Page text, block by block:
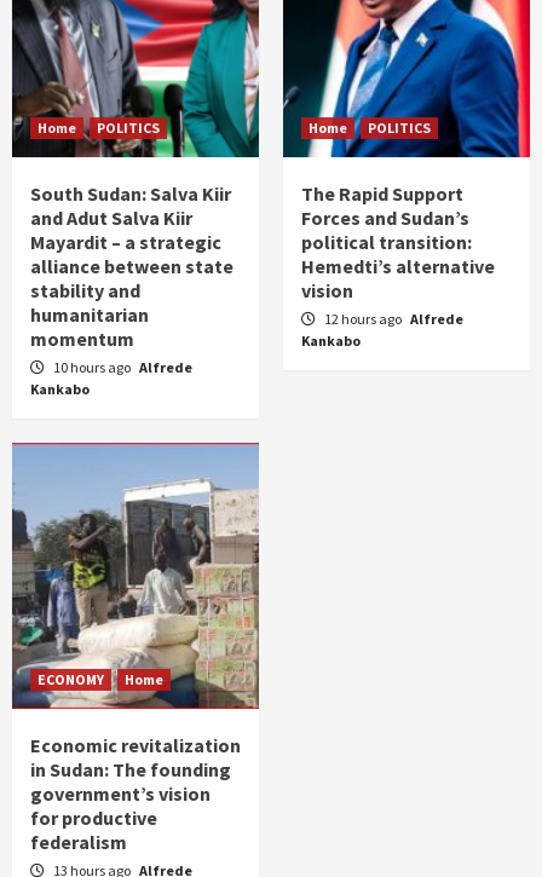
Home POLITICS
South Sudan: Salva Kiir
and Adut Salva Kiir
Mayardit – a strategic
alliance between state
stability and
humanitarian
momentum
10 hours ago Alfrede
Kankabo
Home POLITICS
The Rapid Support
Forces and Sudan’s
political transition:
Hemedti’s alternative
vision
12 hours ago Alfrede
Kankabo
ECONOMY Home
Economic revitalization
in Sudan: The founding
government’s vision
for productive
federalism
13 hours ago Alfrede